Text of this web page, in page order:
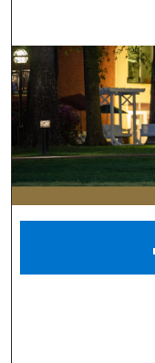
Digital